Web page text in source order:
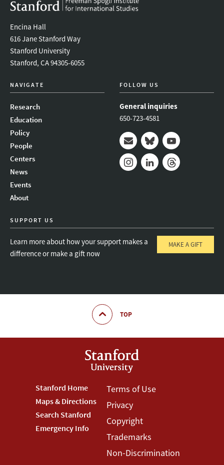
Encina Hall
616 Jane Stanford Way
Stanford University
Stanford, CA 94305-6055
NAVIGATE
Research
Education
Policy
People
Centers
News
Events
About
FOLLOW US
General inquiries
650-723-4581
Mail BlueskyYoutube
SUPPORT US
Learn more about how your support makes a
difference or make a gift now
MAKE A GIFT
TOP
Footer
Stanford
Menu
Stanford Home
Maps & Directions
Search Stanford
Emergency Info
Footer
Terms
Menu
Terms of Use
Privacy
Copyright
Trademarks
Non-Discrimination